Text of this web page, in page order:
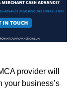
provider will
your business’s